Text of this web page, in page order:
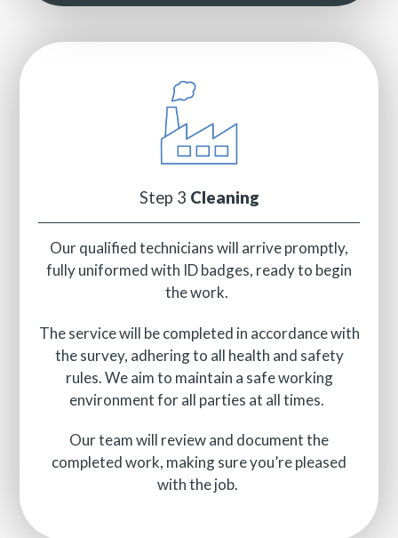
Step 3 Cleaning
Our qualified technicians will arrive promptly,
fully uniformed with ID badges, ready to begin
the work.
The service will be completed in accordance with
the survey, adhering to all health and safety
rules. We aim to maintain a safe working
environment for all parties at all times.
Our team will review and document the
completed work, making sure you’re pleased
with the job.